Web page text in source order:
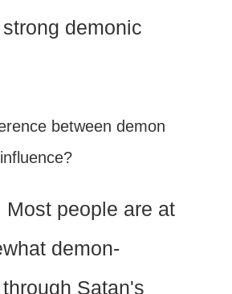
demonic
between demon
Most people are at
demon-
Satan's